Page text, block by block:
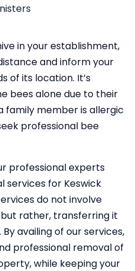
in your establishment,
and inform your
of its location. It’s
bees alone due to their
family member is allergic
professional bee
professional experts
for Keswick
do not involve
rather, transferring it
availing of our services,
professional removal of
while keeping your